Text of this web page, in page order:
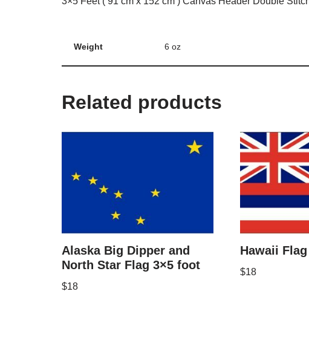
Weight 6 oz
Related products
Alaska Big Dipper and
North Star Flag 3×5 foot
$18
Hawaii
$18